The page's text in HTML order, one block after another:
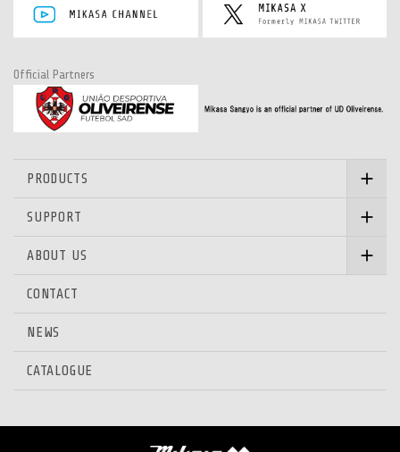
Official Partners
PRODUCTS
SUPPORT
ABOUT US
CONTACT
NEWS
CATALOGUE